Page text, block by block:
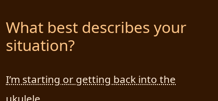
What best describes your
situation?
I’m starting or getting back into the